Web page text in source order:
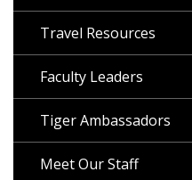
Travel Resources
Faculty Leaders
Tiger Ambassadors
Meet Our Staff